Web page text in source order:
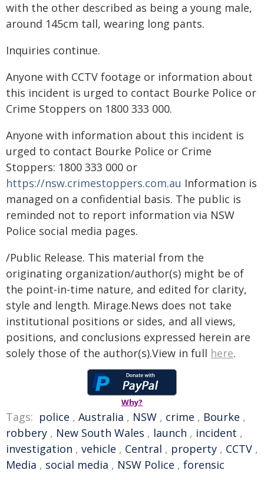
with the other described as being a young male,
around 145cm tall, wearing long pants.
Inquiries continue.
Anyone with CCTV footage or information about
this incident is urged to contact Bourke Police or
Crime Stoppers on 1800 333 000.
Anyone with information about this incident is
urged to contact Bourke Police or Crime
Stoppers: 1800 333 000 or
https://nsw.crimestoppers.com.au Information is
managed on a confidential basis. The public is
reminded not to report information via NSW
Police social media pages.
/Public Release. This material from the
originating organization/author(s) might be of
the point-in-time nature, and edited for clarity,
style and length. Mirage.News does not take
institutional positions or sides, and all views,
positions, and conclusions expressed herein are
solely those of the author(s).View in full here.
Why?
Tags: police , Australia , NSW , crime , Bourke ,
robbery , New South Wales , launch , incident ,
investigation , vehicle , Central , property , CCTV ,
Media , social media , NSW Police , forensic